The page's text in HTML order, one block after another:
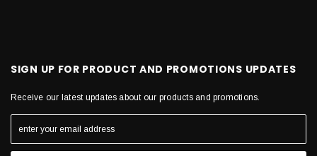
SIGN UP FOR PRODUCT AND PROMOTIONS UPDATES
Receive our latest updates about our products and promotions.